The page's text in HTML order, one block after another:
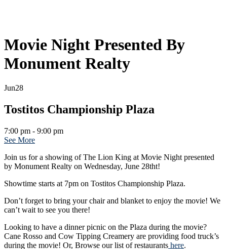
Movie Night Presented By
Monument Realty
Jun28
Tostitos Championship Plaza
7:00 pm - 9:00 pm
See More
Join us for a showing of The Lion King at Movie Night presented
by Monument Realty on Wednesday, June 28tht!
Showtime starts at 7pm on Tostitos Championship Plaza.
Don’t forget to bring your chair and blanket to enjoy the movie! We
can’t wait to see you there!
Looking to have a dinner picnic on the Plaza during the movie?
Cane Rosso and Cow Tipping Creamery are providing food truck’s
during the movie! Or, Browse our list of restaurants here.